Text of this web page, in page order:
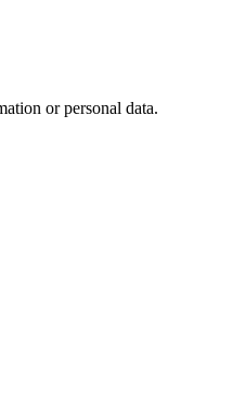
or personal data.